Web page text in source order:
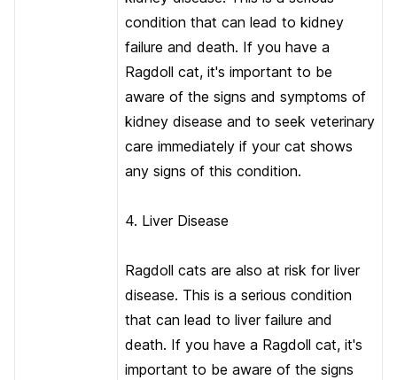
condition that can lead to kidney
failure and death. If you have a
Ragdoll cat, it's important to be
aware of the signs and symptoms of
kidney disease and to seek veterinary
care immediately if your cat shows
any signs of this condition.
4. Liver Disease
Ragdoll cats are also at risk for liver
disease. This is a serious condition
that can lead to liver failure and
death. If you have a Ragdoll cat, it's
important to be aware of the signs